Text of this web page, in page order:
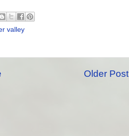
valley
Older Post